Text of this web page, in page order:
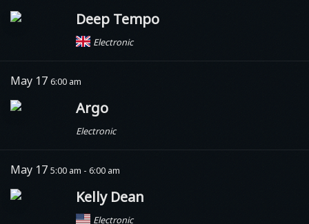
Deep Tempo
Electronic
May 17 6:00 am
Argo
Electronic
May 17 5:00 am - 6:00 am
Kelly Dean
Electronic